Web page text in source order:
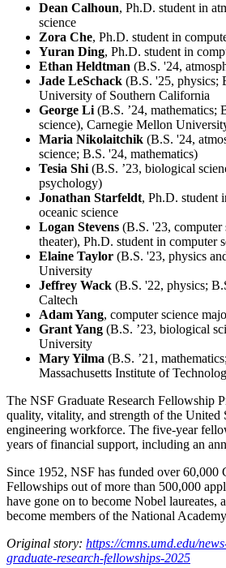
Dean Calhoun, Ph.D. student in
science
Zora Che, Ph.D. student in
Yuran Ding, Ph.D. student in
Ethan Heldtman (B.S. '24,
Jade LeSchack (B.S. '25, physics;
University of Southern California
George Li (B.S. ’24, mathematics;
science), Carnegie Mellon
Maria Nikolaitchik (B.S. '24,
science; B.S. '24, mathematics)
Tesia Shi (B.S. ’23, biological
psychology)
Jonathan Starfeldt, Ph.D. student
oceanic science
Logan Stevens (B.S. '23,
theater), Ph.D. student in computer
Elaine Taylor (B.S. '23, physics
University
Jeffrey Wack (B.S. '22, physics;
Caltech
Adam Yang, computer science
Grant Yang (B.S. ’23, biological
University
Mary Yilma (B.S. ’21,
Massachusetts Institute of
The NSF Graduate Research Fellowship
quality, vitality, and strength of the United
engineering workforce. The five-year
years of financial support, including an
Since 1952, NSF has funded over 60,000
Fellowships out of more than 500,000
have gone on to become Nobel laureates,
become members of the National
Original story: https://cmns.umd.edu/
graduate-research-fellowships-2025